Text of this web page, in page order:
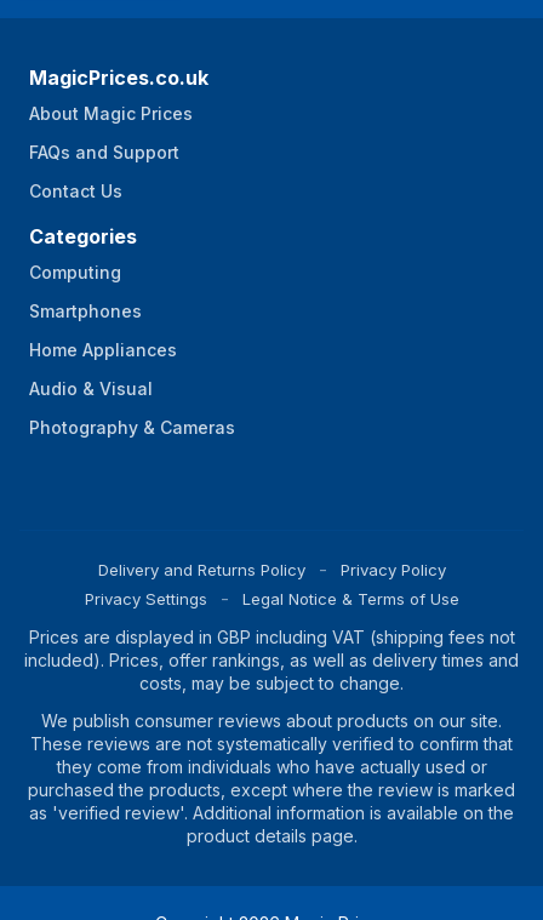
MagicPrices.co.uk
About Magic Prices
FAQs and Support
Contact Us
Categories
Computing
Smartphones
Home Appliances
Audio & Visual
Photography & Cameras
Delivery and Returns Policy
Privacy Policy
Privacy Settings
Legal Notice & Terms of Use
Prices are displayed in GBP including VAT (shipping fees not
included). Prices, offer rankings, as well as delivery times and
costs, may be subject to change.
We publish consumer reviews about products on our site.
These reviews are not systematically verified to confirm that
they come from individuals who have actually used or
purchased the products, except where the review is marked
as 'verified review'. Additional information is available on the
product details page.